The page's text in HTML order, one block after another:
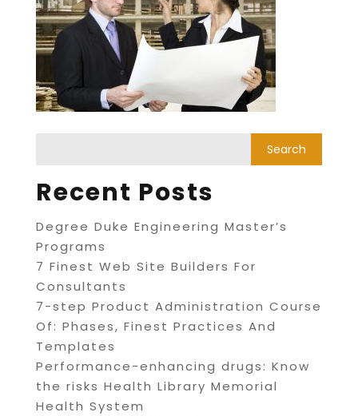
Recent Posts
Degree Duke Engineering Master’s
Programs
7 Finest Web Site Builders For
Consultants
7-step Product Administration Course
Of: Phases, Finest Practices And
Templates
Performance-enhancing drugs: Know
the risks Health Library Memorial
Health System